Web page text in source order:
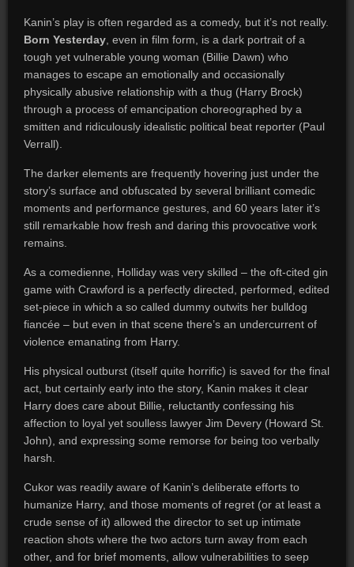
Kanin’s play is often regarded as a comedy, but it’s not really.
Born Yesterday, even in film form, is a dark portrait of a
tough yet vulnerable young woman (Billie Dawn) who
manages to escape an emotionally and occasionally
physically abusive relationship with a thug (Harry Brock)
through a process of emancipation choreographed by a
smitten and ridiculously idealistic political beat reporter (Paul
Verrall).
The darker elements are frequently hovering just under the
story’s surface and obfuscated by several brilliant comedic
moments and performance gestures, and 60 years later it’s
still remarkable how fresh and daring this provocative work
remains.
As a comedienne, Holliday was very skilled – the oft-cited gin
game with Crawford is a perfectly directed, performed, edited
set-piece in which a so called dummy outwits her bulldog
fiancée – but even in that scene there’s an undercurrent of
violence emanating from Harry.
His physical outburst (itself quite horrific) is saved for the final
act, but certainly early into the story, Kanin makes it clear
Harry does care about Billie, reluctantly confessing his
affection to loyal yet soulless lawyer Jim Devery (Howard St.
John), and expressing some remorse for being too verbally
harsh.
Cukor was readily aware of Kanin’s deliberate efforts to
humanize Harry, and those moments of regret (or at least a
crude sense of it) allowed the director to set up intimate
reaction shots where the two actors turn away from each
other, and for brief moments, allow vulnerabilities to seep